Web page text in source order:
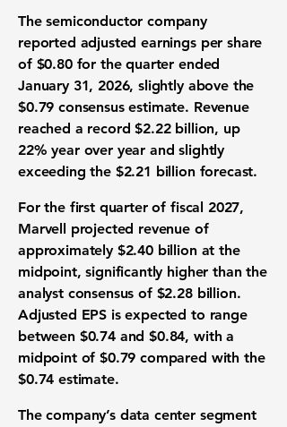
The semiconductor company
reported adjusted earnings per share
of $0.80 for the quarter ended
January 31, 2026, slightly above the
$0.79 consensus estimate. Revenue
reached a record $2.22 billion, up
22% year over year and slightly
exceeding the $2.21 billion forecast.
For the first quarter of fiscal 2027,
Marvell projected revenue of
approximately $2.40 billion at the
midpoint, significantly higher than the
analyst consensus of $2.28 billion.
Adjusted EPS is expected to range
between $0.74 and $0.84, with a
midpoint of $0.79 compared with the
$0.74 estimate.
The company’s data center segment